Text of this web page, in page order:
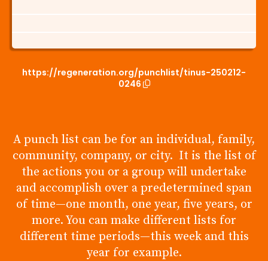
https://regeneration.org/punchlist/tinus-250212-
0246
A punch list can be for an individual, family,
community, company, or city. It is the list of
the actions you or a group will undertake
and accomplish over a predetermined span
of time—one month, one year, five years, or
more. You can make different lists for
different time periods—this week and this
year for example.